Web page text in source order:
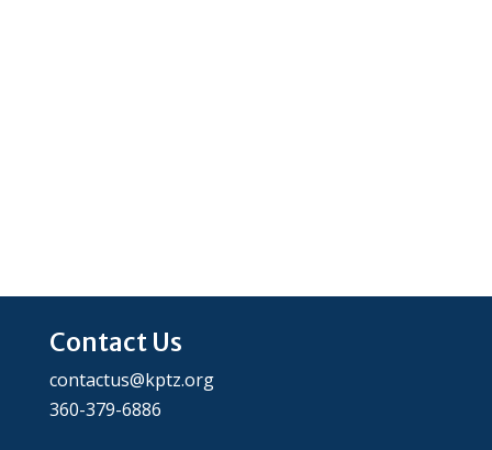
Contact Us
contactus@kptz.org
360-379-6886